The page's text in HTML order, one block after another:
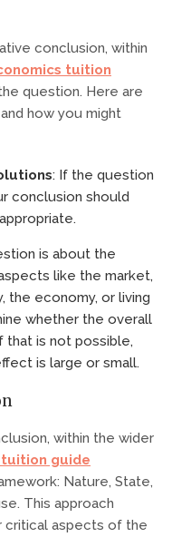
conclusion, within
tuition
question. Here are
how you might
: If the question
conclusion should
is about the
like the market,
the economy, or living
whether the overall
that is not possible,
is large or small.
within the wider
tuition guide
Nature, State,
This approach
critical aspects of the